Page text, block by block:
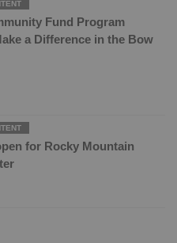
Fund Program
a Difference in the Bow
for Rocky Mountain